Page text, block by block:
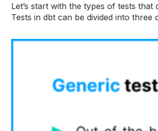
Let’s start with the types of tests that
Tests in dbt can be divided into three